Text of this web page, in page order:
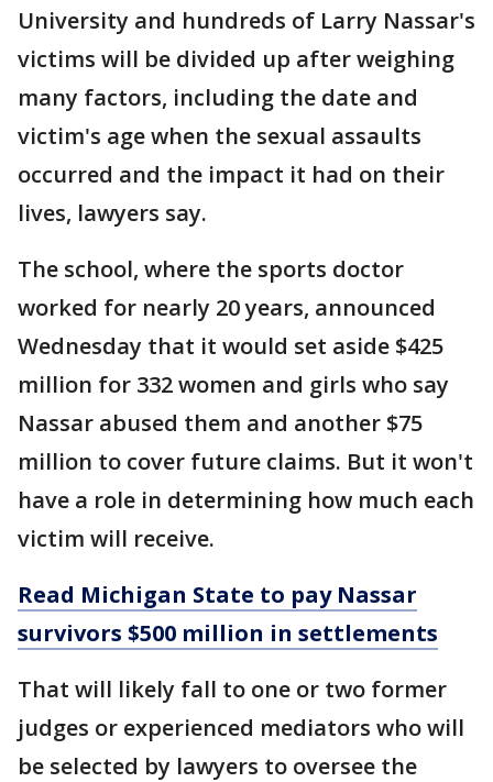
University and hundreds of Larry Nassar's
victims will be divided up after weighing
many factors, including the date and
victim's age when the sexual assaults
occurred and the impact it had on their
lives, lawyers say.
The school, where the sports doctor
worked for nearly 20 years, announced
Wednesday that it would set aside $425
million for 332 women and girls who say
Nassar abused them and another $75
million to cover future claims. But it won't
have a role in determining how much each
victim will receive.
Read Michigan State to pay Nassar
survivors $500 million in settlements
That will likely fall to one or two former
judges or experienced mediators who will
be selected by lawyers to oversee the